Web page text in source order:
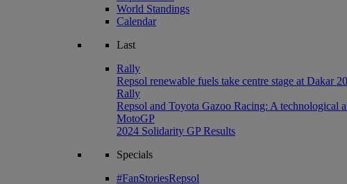
World Standings
Calendar
Last
Rally
Repsol renewable fuels take centre stage at Dakar
Rally
Repsol and Toyota Gazoo Racing: A technological
MotoGP
2024 Solidarity GP Results
Specials
#FanStoriesRepsol